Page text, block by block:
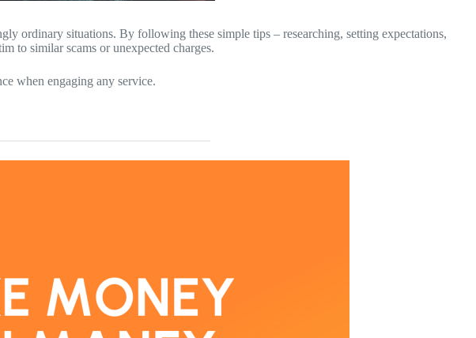
ordinary situations. By following these simple tips – researching, setting expectations,
to similar scams or unexpected charges.
when engaging any service.